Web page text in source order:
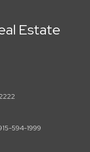
Estate
594-1999